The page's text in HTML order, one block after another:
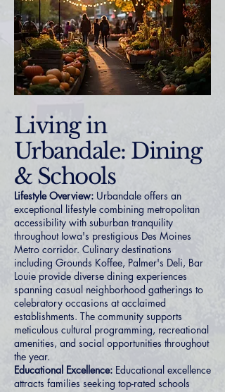
Living in
Urbandale: Dining
& Schools
Lifestyle Overview: Urbandale offers an
exceptional lifestyle combining metropolitan
accessibility with suburban tranquility
throughout Iowa's prestigious Des Moines
Metro corridor. Culinary destinations
including Grounds Koffee, Palmer's Deli, Bar
Louie provide diverse dining experiences
spanning casual neighborhood gatherings to
celebratory occasions at acclaimed
establishments. The community supports
meticulous cultural programming, recreational
amenities, and social opportunities throughout
the year.
Educational Excellence: Educational excellence
attracts families seeking top-rated schools